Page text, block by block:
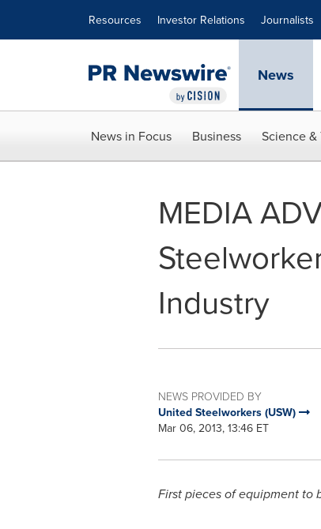
Resources Investor Relations Journalists
News
News in Focus Business Science &
MEDIA
Industry
NEWS PROVIDED BY
United Steelworkers (USW)
Mar 06, 2013, 13:46 ET
First pieces of equipment to